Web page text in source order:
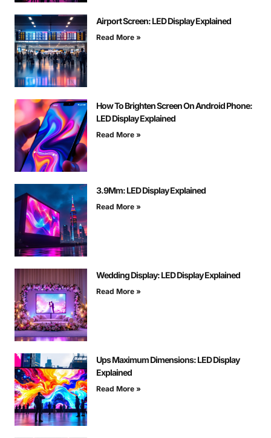
Airport Screen: LED Display Explained
Read More »
How To Brighten Screen On Android Phone:
LED Display Explained
Read More »
3.9Mm: LED Display Explained
Read More »
Wedding Display: LED Display Explained
Read More »
Ups Maximum Dimensions: LED Display
Explained
Read More »